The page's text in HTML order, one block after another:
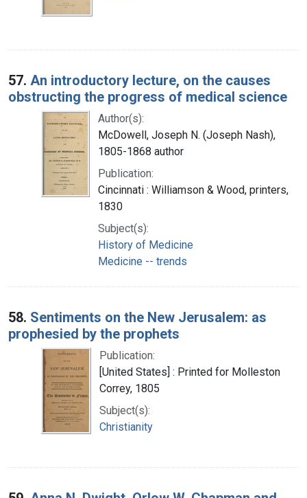
57. An introductory lecture, on the causes
obstructing the progress of medical science
Author(s):
McDowell, Joseph N. (Joseph Nash),
1805-1868 author
Publication:
Cincinnati : Williamson & Wood, printers,
1830
Subject(s):
History of Medicine
Medicine -- trends
58. Sentiments on the New Jerusalem: as
prophesied by the prophets
Publication:
[United States] : Printed for Molleston
Correy, 1805
Subject(s):
Christianity